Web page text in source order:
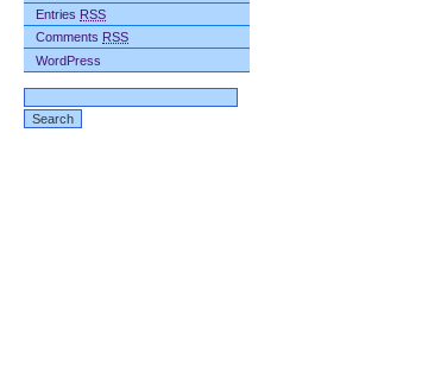
Entries RSS
Comments RSS
WordPress